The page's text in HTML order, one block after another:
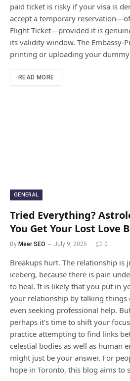
paid ticket is risky if your visa is
accept a temporary
Flight Ticket—provided it is
its validity window. The Embassy-
printing or uploading your
READ MORE
GENERAL
Tried Everything?
You Get Your Lost Love
By Meer SEO July 9, 2025 0
Breakups hurt. The relationship is
iceberg, because there is pain
to heal. It is likely that you put in
your relationship by talking things
even seeking professional help.
perhaps it’s time to shift your
practice attempting to find links
celestial bodies as well as human
might just be your answer. For
hope in Toronto, this blog aims to